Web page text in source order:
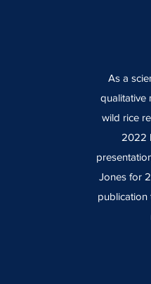
As a
qualitative
wild rice
2022
Jones for
publication